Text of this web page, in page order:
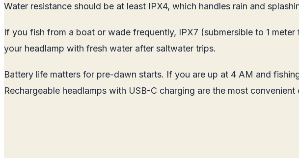
Water resistance should be at least IPX4, which handles rain and
If you fish from a boat or wade frequently, IPX7 (submersible to 1
your headlamp with fresh water after saltwater trips.
Battery life matters for pre-dawn starts. If you are up at 4 AM and
Rechargeable headlamps with USB-C charging are the most convenient